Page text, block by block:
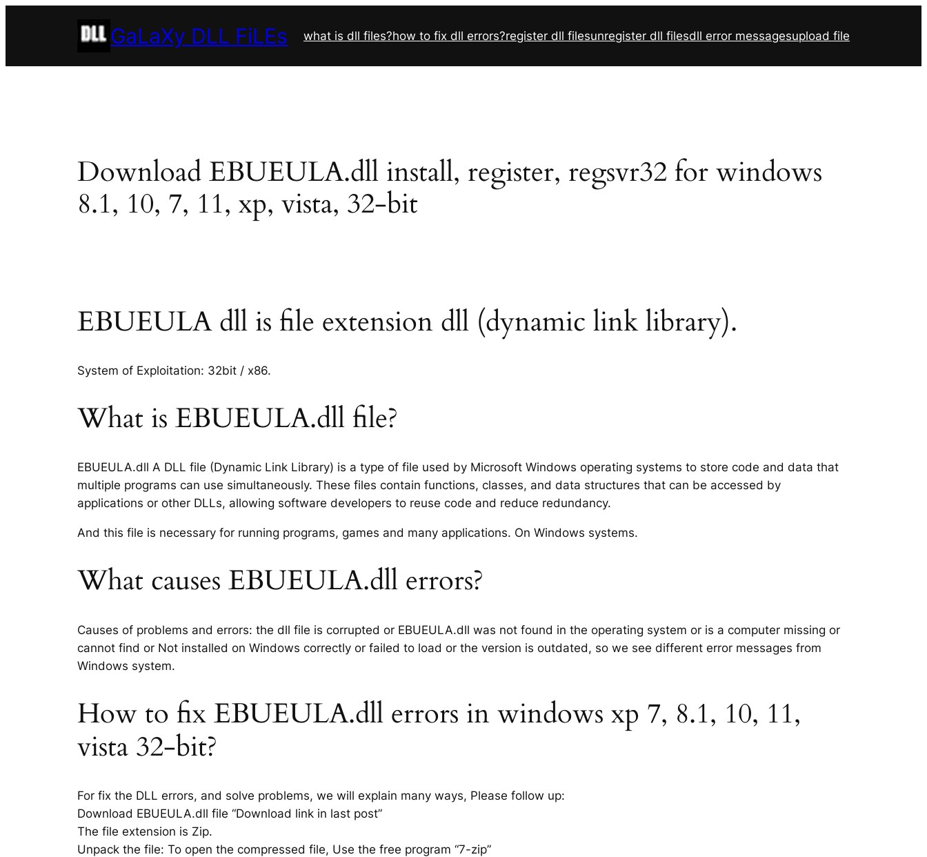
GaLaXy DLL FiLEs what is dll files?how to fix dll errors?register dll filesunregister dll filesdll error messagesupload file
Download EBUEULA.dll install, register, regsvr32 for windows
8.1, 10, 7, 11, xp, vista, 32-bit
EBUEULA dll is file extension dll (dynamic link library).
System of Exploitation: 32bit / x86.
What is EBUEULA.dll file?
EBUEULA.dll A DLL file (Dynamic Link Library) is a type of file used by Microsoft Windows operating systems to store code and data that
multiple programs can use simultaneously. These files contain functions, classes, and data structures that can be accessed by
applications or other DLLs, allowing software developers to reuse code and reduce redundancy.
And this file is necessary for running programs, games and many applications. On Windows systems.
What causes EBUEULA.dll errors?
Causes of problems and errors: the dll file is corrupted or EBUEULA.dll was not found in the operating system or is a computer missing or
cannot find or Not installed on Windows correctly or failed to load or the version is outdated, so we see different error messages from
Windows system.
How to fix EBUEULA.dll errors in windows xp 7, 8.1, 10, 11,
vista 32-bit?
For fix the DLL errors, and solve problems, we will explain many ways, Please follow up:
Download EBUEULA.dll file “Download link in last post”
The file extension is Zip.
Unpack the file: To open the compressed file, Use the free program “7-zip”